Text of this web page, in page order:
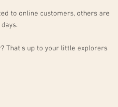
to online customers, others are
That’s up to your little explorers